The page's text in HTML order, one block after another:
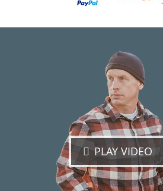
PLAY VIDEO